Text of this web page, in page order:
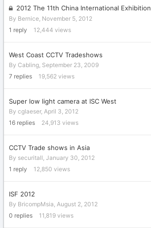
2012 The 11th China International Exhibition
By Bernice, November 5, 2012
1 reply 12,444 views
West Coast CCTV Tradeshows
By Cabling, September 23, 2009
7 replies 19,562 views
Super low light camera at ISC West
By cglaeser, April 3, 2012
16 replies 24,913 views
CCTV Trade shows in Asia
By securitall, January 30, 2012
1 reply 12,850 views
ISF 2012
By BricompMsia, August 2, 2012
0 replies 11,819 views